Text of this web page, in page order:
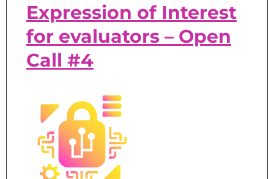
Expression of Interest
for evaluators – Open
Call #4